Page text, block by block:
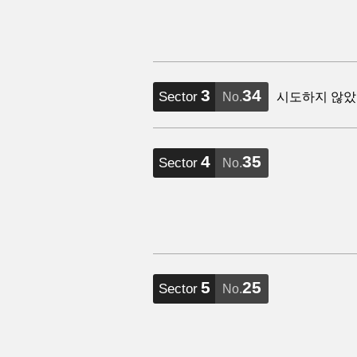
Sector 3 No.34 시도하지 않
Sector 4 No.35
Sector 5 No.25